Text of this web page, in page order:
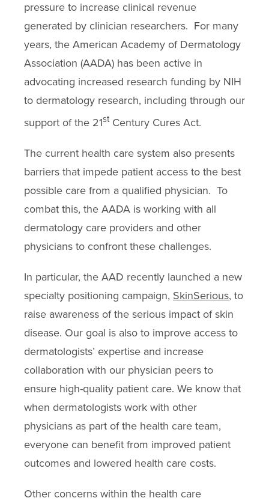
pressure to increase clinical revenue
generated by clinician researchers. For many
years, the American Academy of Dermatology
Association (AADA) has been active in
advocating increased research funding by NIH
to dermatology research, including through our
support of the 21stCentury Cures Act.
The current health care system also presents
barriers that impede patient access to the best
possible care from a qualified physician. To
combat this, the AADA is working with all
dermatology care providers and other
physicians to confront these challenges.
In particular, the AAD recently launched a new
specialty positioning campaign, SkinSerious, to
raise awareness of the serious impact of skin
disease. Our goal is also to improve access to
dermatologists’ expertise and increase
collaboration with our physician peers to
ensure high-quality patient care. We know that
when dermatologists work with other
physicians as part of the health care team,
everyone can benefit from improved patient
outcomes and lowered health care costs.
Other concerns within the health care